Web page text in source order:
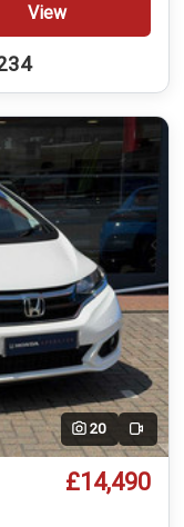
View
20 Video
£14,490